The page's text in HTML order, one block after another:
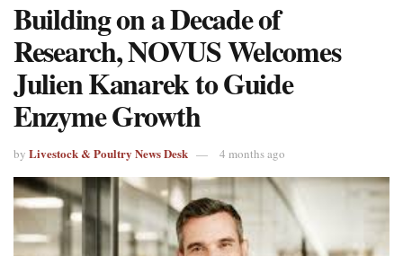
Building on a Decade of
Research, NOVUS Welcomes
Julien Kanarek to Guide
Enzyme Growth
by Livestock & Poultry News Desk 4 months ago